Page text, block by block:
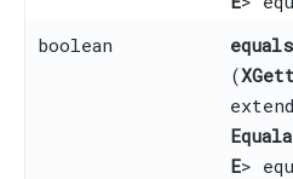
boolean
(
E>